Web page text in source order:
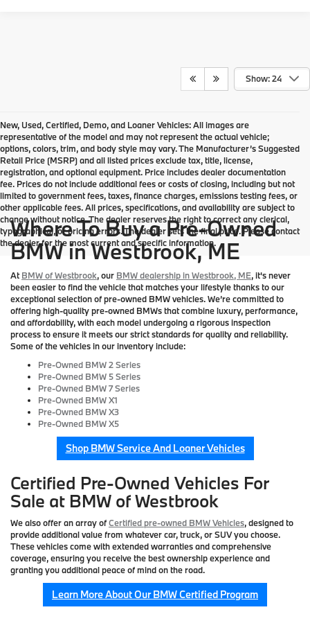
Show: 24
New, Used, Certified, Demo, and Loaner Vehicles: All images are
representative of the model and may not represent the actual vehicle;
options, colors, trim, and body style may vary. The Manufacturer’s Suggested
Retail Price (MSRP) and all listed prices exclude tax, title, license,
registration, and optional equipment. Price includes dealer documentation
fee. Prices do not include additional fees or costs of closing, including but not
limited to government fees, taxes, finance charges, emissions testing fees, or
other applicable fees. All prices, specifications, and availability are subject to
change without notice. The dealer reserves the right to correct any clerical,
typographical, or pricing errors. The dealer sets the final price. Please contact
the dealer for the most current and specific information.
Where To Buy a Pre-Owned
BMW in Westbrook, ME
AtBMW of Westbrook, our BMW dealership in Westbrook, ME, it's never
been easier to find the vehicle that matches your lifestyle thanks to our
exceptional selection of pre-owned BMW vehicles. We’re committed to
offering high-quality pre-owned BMWs that combine luxury, performance,
and affordability, with each model undergoing a rigorous inspection
process to ensure it meets our strict standards for quality and reliability.
Some of the vehicles in our inventory include:
Pre-Owned BMW 2 Series
Pre-Owned BMW 5 Series
Pre-Owned BMW 7 Series
Pre-Owned BMW X1
Pre-Owned BMW X3
Pre-Owned BMW X5
Shop BMW Service And Loaner Vehicles
Certified Pre-Owned Vehicles For
Sale at BMW of Westbrook
We also offer an array ofCertified pre-owned BMW Vehicles, designed to
provide additional value from whatever car, truck, or SUV you choose.
These vehicles come with extended warranties and comprehensive
coverage, ensuring you receive the best ownership experience and
granting you additional peace of mind on the road.
Learn More About Our BMW Certified Program